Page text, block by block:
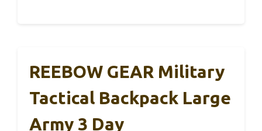
REEBOW GEAR Military
Tactical Backpack Large
Army 3 Day